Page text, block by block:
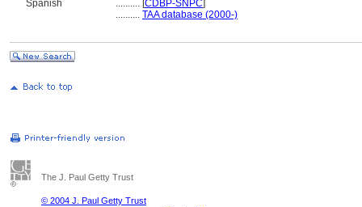
Spanish
.......... [CDBP-SNPC]
.......... TAA database (2000-)
The J. Paul Getty Trust
© 2004 J. Paul Getty Trust